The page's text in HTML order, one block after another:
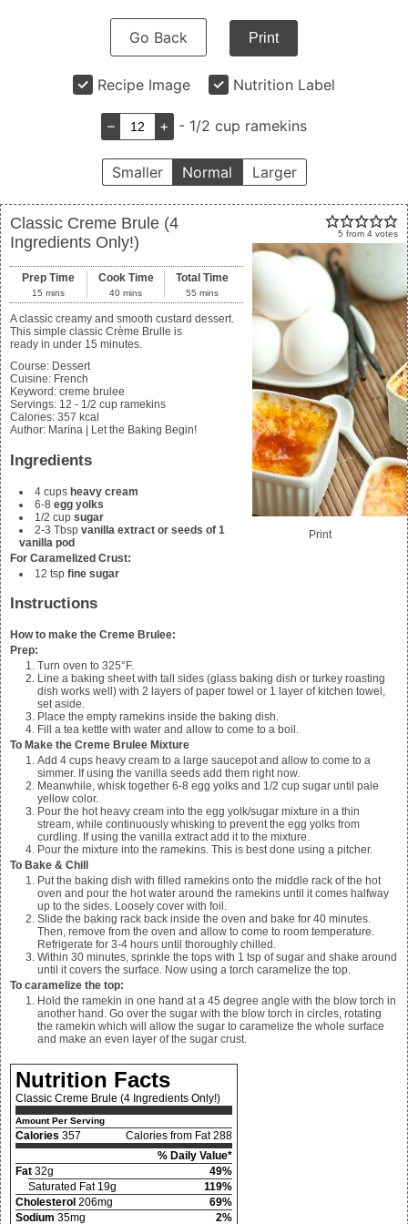
Go Back Print
Recipe Image Nutrition Label
– + - 1/2 cup ramekins
Smaller Normal Larger
5 from 4 votes
Print
Classic Creme Brule (4
Ingredients Only!)
Prep Time
15 mins
Cook Time
40 mins
Total Time
55 mins
A classic creamy and smooth custard dessert.
This simple classic Crème Brulle is
ready in under 15 minutes.
Course: Dessert
Cuisine: French
Keyword: creme brulee
Servings: 12 - 1/2 cup ramekins
Calories: 357 kcal
Author: Marina | Let the Baking Begin!
Ingredients
4 cups heavy cream
6-8 egg yolks
1/2 cup sugar
2-3 Tbsp vanilla extract or seeds of 1
vanilla pod
For Caramelized Crust:
12 tsp fine sugar
Instructions
How to make the Creme Brulee:
Prep:
Turn oven to 325°F.
Line a baking sheet with tall sides (glass baking dish or turkey roasting
dish works well) with 2 layers of paper towel or 1 layer of kitchen towel,
set aside.
Place the empty ramekins inside the baking dish.
Fill a tea kettle with water and allow to come to a boil.
To Make the Creme Brulee Mixture
Add 4 cups heavy cream to a large saucepot and allow to come to a
simmer. If using the vanilla seeds add them right now.
Meanwhile, whisk together 6-8 egg yolks and 1/2 cup sugar until pale
yellow color.
Pour the hot heavy cream into the egg yolk/sugar mixture in a thin
stream, while continuously whisking to prevent the egg yolks from
curdling. If using the vanilla extract add it to the mixture.
Pour the mixture into the ramekins. This is best done using a pitcher.
To Bake & Chill
Put the baking dish with filled ramekins onto the middle rack of the hot
oven and pour the hot water around the ramekins until it comes halfway
up to the sides. Loosely cover with foil.
Slide the baking rack back inside the oven and bake for 40 minutes.
Then, remove from the oven and allow to come to room temperature.
Refrigerate for 3-4 hours until thoroughly chilled.
Within 30 minutes, sprinkle the tops with 1 tsp of sugar and shake around
until it covers the surface. Now using a torch caramelize the top.
To caramelize the top:
Hold the ramekin in one hand at a 45 degree angle with the blow torch in
another hand. Go over the sugar with the blow torch in circles, rotating
the ramekin which will allow the sugar to caramelize the whole surface
and make an even layer of the sugar crust.
Nutrition Facts
Classic Creme Brule (4 Ingredients Only!)
Amount Per Serving
Calories 357
Calories from Fat 288
% Daily Value*
Fat 32g
49%
Saturated Fat 19g
119%
Cholesterol 206mg
69%
Sodium 35mg 2%